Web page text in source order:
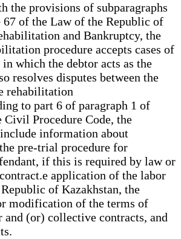
the provisions of subparagraphs
of the Law of the Republic of
and Bankruptcy, the
procedure accepts cases of
which the debtor acts as the
resolves disputes between the
rehabilitation
to part 6 of paragraph 1 of
Procedure Code, the
information about
pre-trial procedure for
if this is required by law or
application of the labor
of Kazakhstan, the
modification of the terms of
and (or) collective contracts, and